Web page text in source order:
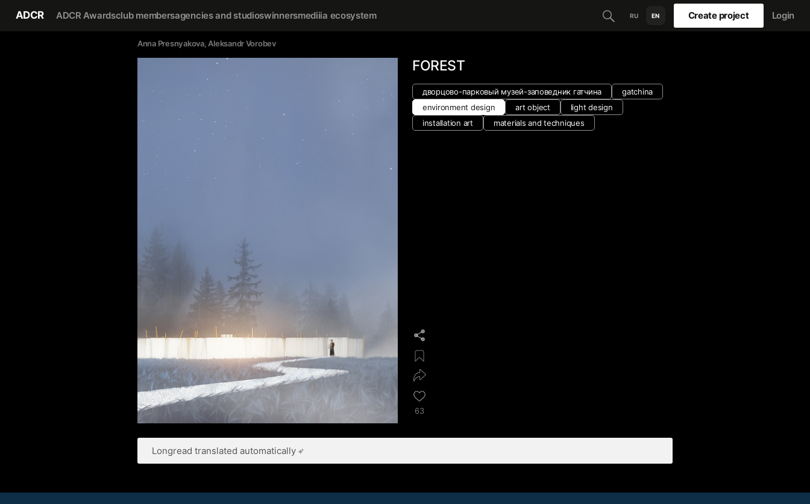
ADCR ADCR Awardsclub membersagencies and studioswinnersmediiia ecosystem RU EN Create project Login
Anna Presnyakova, Aleksandr Vorobev
FOREST
дворцово-парковый музей-заповедник гатчина
gatchina
environment design
art object
light design
installation art
materials and techniques
63
Longread translated automatically